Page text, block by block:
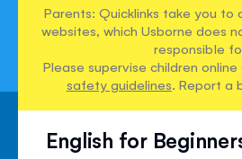
Parents: Quicklinks take you to
websites, which Usborne does
responsible
Please supervise children
safety guidelines. Report a
English for